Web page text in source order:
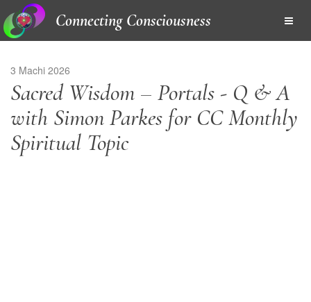
Connecting Consciousness
3 Machi 2026
Sacred Wisdom – Portals - Q & A
with Simon Parkes for CC Monthly
Spiritual Topic